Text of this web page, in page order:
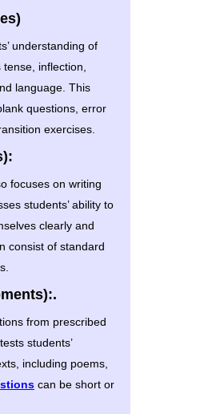
understanding of
inflection,
language. This
questions, error
exercises.
focuses on writing
students’ ability to
clearly and
consist of standard
from prescribed
students’
including poems,
can be short or